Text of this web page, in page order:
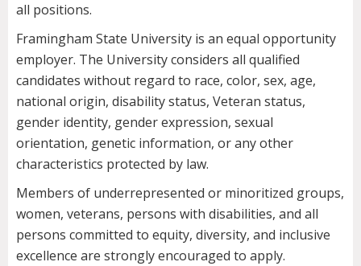
all positions.
Framingham State University is an equal opportunity
employer. The University considers all qualified
candidates without regard to race, color, sex, age,
national origin, disability status, Veteran status,
gender identity, gender expression, sexual
orientation, genetic information, or any other
characteristics protected by law.
Members of underrepresented or minoritized groups,
women, veterans, persons with disabilities, and all
persons committed to equity, diversity, and inclusive
excellence are strongly encouraged to apply.